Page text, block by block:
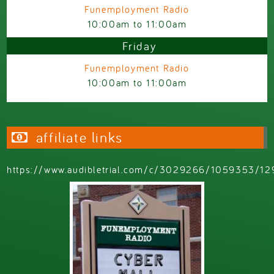
Funemployment Radio
10:00am to11:00am
Friday
Funemployment Radio
10:00am to11:00am
affiliate links
https://www.audibletrial.com/c/3029266/1059353/